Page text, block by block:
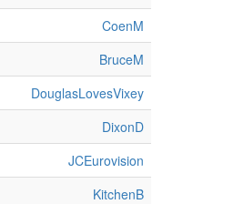
CoenM
BruceM
DouglasLovesVixey
DixonD
JCEurovision
KitchenB